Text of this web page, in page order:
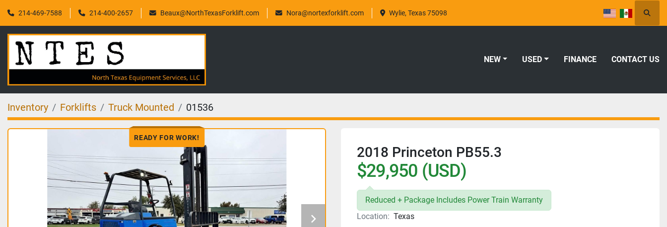
214-469-7588 214-400-2657 Beaux@NorthTexasForklift.com Nora@nortexforklift.com Wylie, Texas 75098
NEW USED FINANCE CONTACT US
Inventory Forklifts Truck Mounted 01536
READY FOR WORK!
2018 Princeton PB55.3
$29,950 (USD)
Reduced + Package Includes Power Train Warranty
Location: Texas